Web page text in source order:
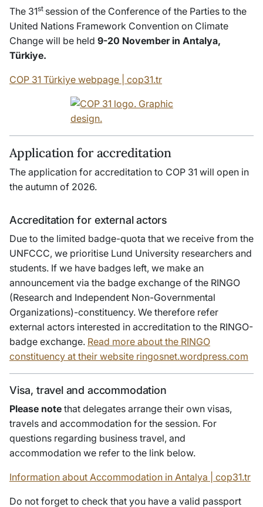
The 31st session of the Conference of the Parties to the
United Nations Framework Convention on Climate
Change will be held 9-20 November in Antalya,
Türkiye.
COP 31 Türkiye webpage | cop31.tr
Application for accreditation
The application for accreditation to COP 31 will open in
the autumn of 2026.
Accreditation for external actors
Due to the limited badge-quota that we receive from the
UNFCCC, we prioritise Lund University researchers and
students. If we have badges left, we make an
announcement via the badge exchange of the RINGO
(Research and Independent Non-Governmental
Organizations)-constituency. We therefore refer
external actors interested in accreditation to the RINGO-
badge exchange. Read more about the RINGO
constituency at their website ringosnet.wordpress.com
Visa, travel and accommodation
Please note that delegates arrange their own visas,
travels and accommodation for the session. For
questions regarding business travel, and
accommodation we refer to the link below.
Information about Accommodation in Antalya | cop31.tr
Do not forget to check that you have a valid passport